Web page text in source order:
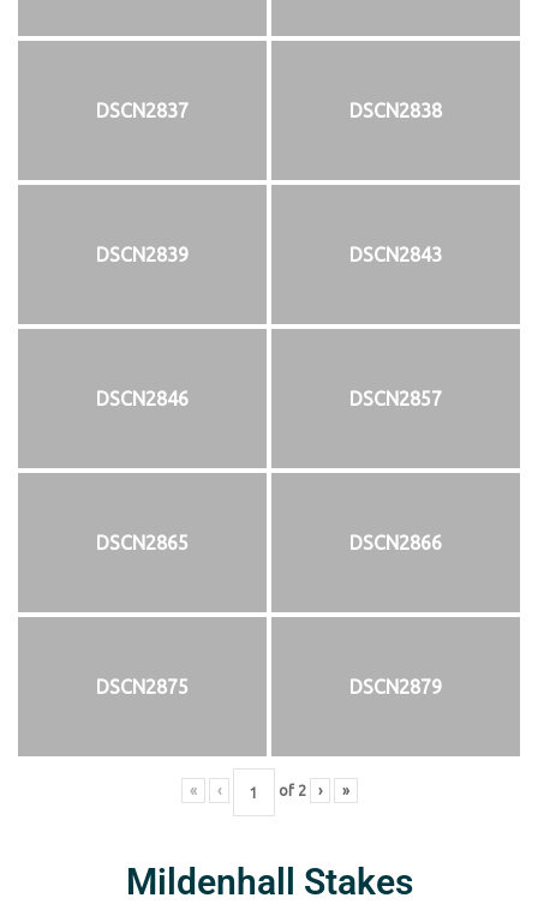
DSCN2837 DSCN2838
DSCN2839 DSCN2843
DSCN2846 DSCN2857
DSCN2865 DSCN2866
DSCN2875 DSCN2879
« ‹ of 2 › »
Mildenhall Stakes